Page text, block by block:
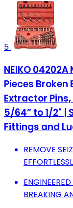
5
NEIKO
Pieces Broken
Extractor
5/64” to 1/2" |
Fittings and
REMOVE
BREAKING